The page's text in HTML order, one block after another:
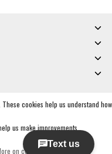
InStijl Media
cookies help us understand how
us make improvements.
on cookies »